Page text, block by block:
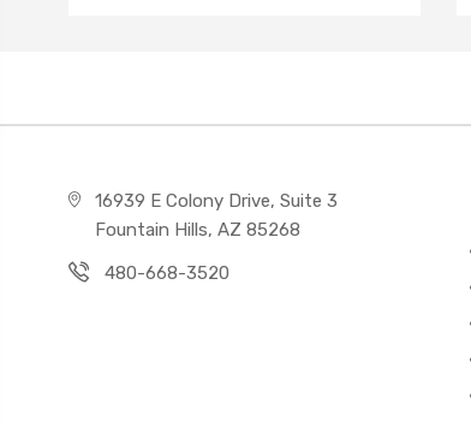
16939 E Colony Drive, Suite 3
Fountain Hills, AZ 85268
480-668-3520